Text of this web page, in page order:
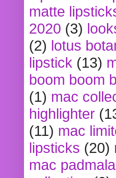
matte
2020 (3)
(2) lotus
lipstick (13)
boom boom
(1) mac
highlighter
(11) mac
lipsticks (20)
mac